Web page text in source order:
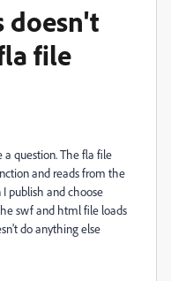
doesn't
file
a question. The fla file
and reads from the
publish and choose
swf and html file loads
do anything else